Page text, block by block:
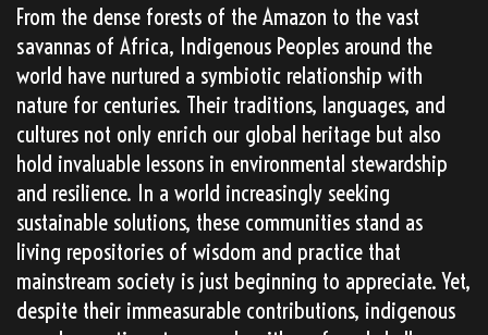
From the dense forests of the Amazon to the vast
savannas of Africa, Indigenous Peoples around the
world have nurtured a symbiotic relationship with
nature for centuries. Their traditions, languages, and
cultures not only enrich our global heritage but also
hold invaluable lessons in environmental stewardship
and resilience. In a world increasingly seeking
sustainable solutions, these communities stand as
living repositories of wisdom and practice that
mainstream society is just beginning to appreciate. Yet,
despite their immeasurable contributions, indigenous